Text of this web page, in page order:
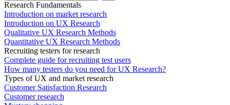
Research Fundamentals
Introduction on market research
Introduction on UX Research
Qualitative UX Research Methods
Quantitative UX Research Methods
Recruiting testers for research
Complete guide for recruiting test users
How many testers do you need for UX Research?
Types of UX and market research
Customer Satisfaction Research
Customer research